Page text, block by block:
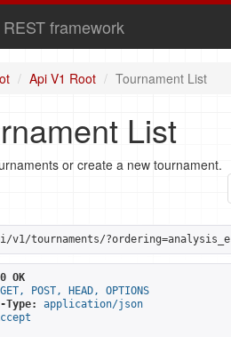
framework
Api V1 Root Tournament List
List
or create a new tournament.
v1/tournaments/
OK
GET, POST, HEAD, OPTIONS
Type:
application/json